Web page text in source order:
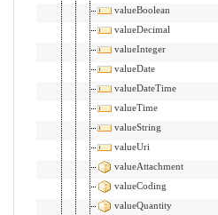
valueBoolean
valueDecimal
valueInteger
valueDate
valueDateTime
valueTime
valueString
valueUri
valueAttachment
valueCoding
valueQuantity